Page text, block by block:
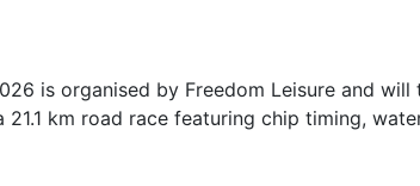
is organised by Freedom Leisure and
21.1 km road race featuring chip timing,